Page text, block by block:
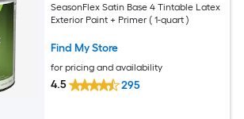
SeasonFlex Satin Base 4 Tintable Latex
Exterior Paint + Primer ( 1-quart )
Find My Store
for pricing and availability
4.5 295